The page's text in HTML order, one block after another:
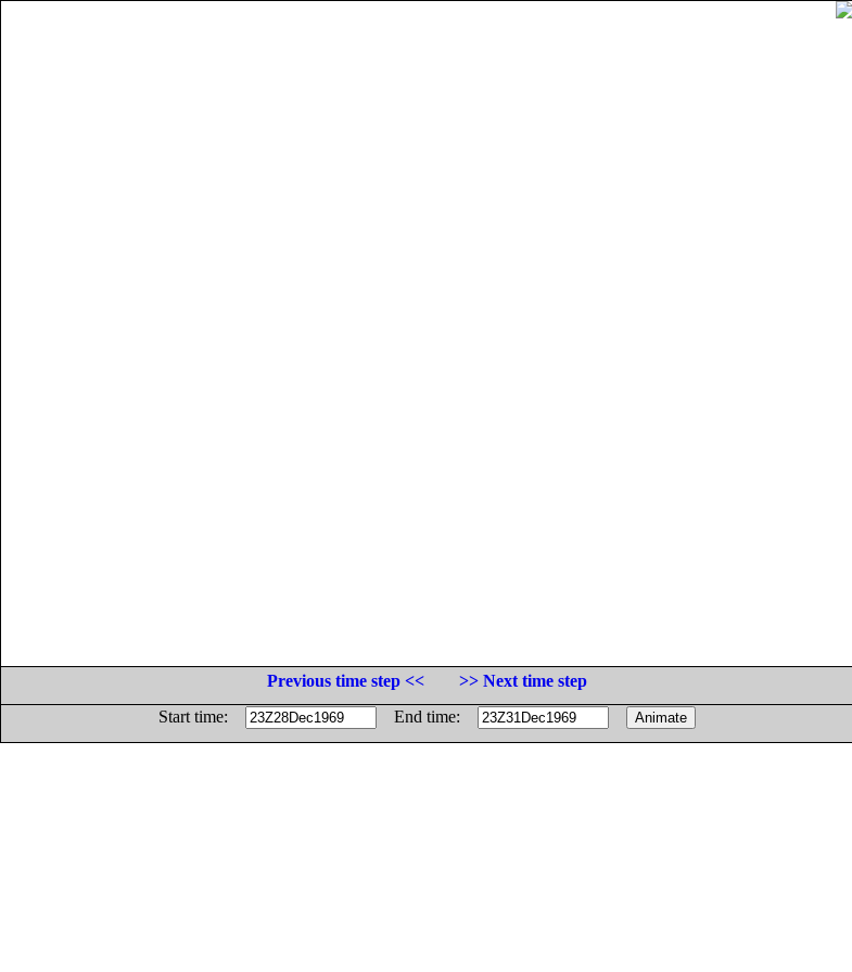
Previous time step <<
>> Next time step
Start time:
End time: